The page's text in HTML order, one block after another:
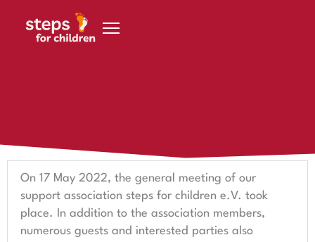
On 17 May 2022, the general meeting of our
support association steps for children e.V. took
place. In addition to the association members,
numerous guests and interested parties also